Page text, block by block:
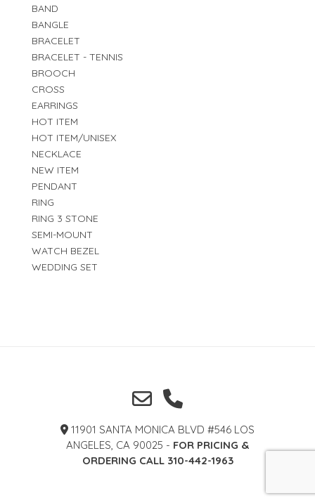
BAND
BANGLE
BRACELET
BRACELET - TENNIS
BROOCH
CROSS
EARRINGS
HOT ITEM
HOT ITEM/UNISEX
NECKLACE
NEW ITEM
PENDANT
RING
RING 3 STONE
SEMI-MOUNT
WATCH BEZEL
WEDDING SET
11901 SANTA MONICA BLVD #546 LOS
ANGELES, CA 90025 - FOR PRICING &
ORDERING CALL 310-442-1963